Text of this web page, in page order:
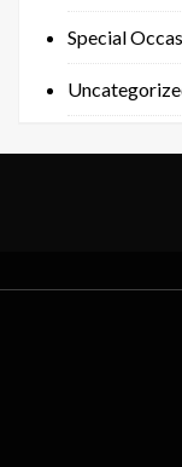
Special